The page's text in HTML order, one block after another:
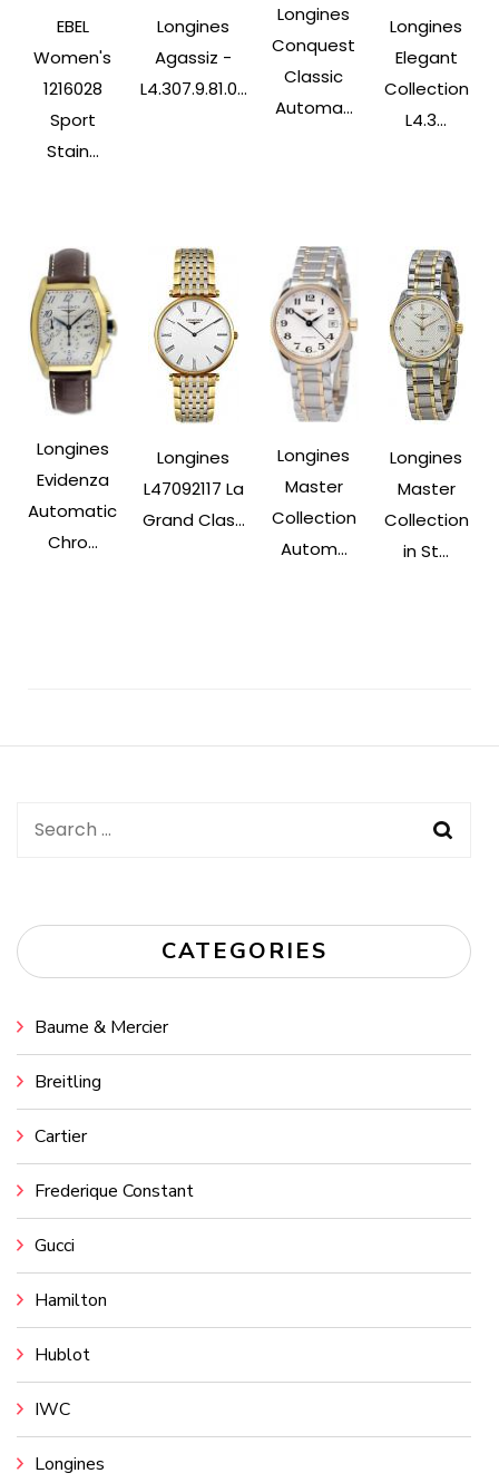
EBEL
Women's
1216028
Sport
Stain...
Longines
Agassiz -
L4.307.9.81.0...
Longines
Conquest
Classic
Automa...
Longines
Elegant
Collection
L4.3...
Longines
Evidenza
Automatic
Chro...
Longines
L47092117 La
Grand Clas...
Longines
Master
Collection
Autom...
Longines
Master
Collection
in St...
Search
CATEGORIES
Baume & Mercier
Breitling
Cartier
Frederique Constant
Gucci
Hamilton
Hublot
IWC
Longines